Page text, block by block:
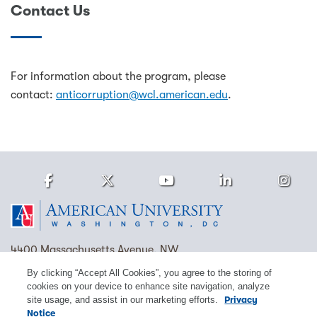
Contact Us
For information about the program, please
contact: anticorruption@wcl.american.edu.
4400 Massachusetts Avenue, NW
Washington, DC 20016
(202) 885-1000 Contact Us Visit AU Work at AU
FacebookTwitter Youtube LinkedIn
By clicking “Accept All Cookies”, you agree to the storing of
cookies on your device to enhance site navigation, analyze
site usage, and assist in our marketing efforts.
Privacy
Notice